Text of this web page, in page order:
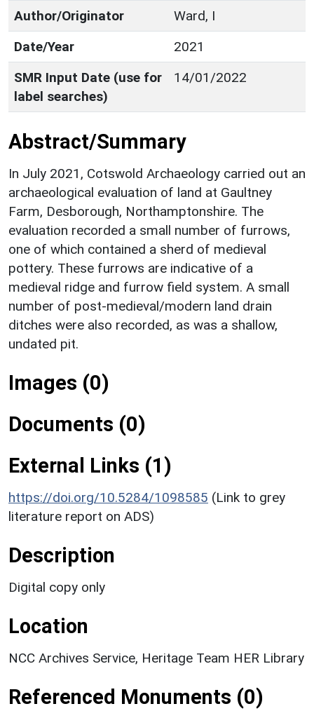
Author/Originator
Ward, I
Date/Year
2021
SMR Input Date (use for
label searches)
14/01/2022
Abstract/Summary
In July 2021, Cotswold Archaeology carried out an
archaeological evaluation of land at Gaultney
Farm, Desborough, Northamptonshire. The
evaluation recorded a small number of furrows,
one of which contained a sherd of medieval
pottery. These furrows are indicative of a
medieval ridge and furrow field system. A small
number of post-medieval/modern land drain
ditches were also recorded, as was a shallow,
undated pit.
Images (0)
Documents (0)
External Links (1)
https://doi.org/10.5284/1098585 (Link to grey
literature report on ADS)
Description
Digital copy only
Location
NCC Archives Service, Heritage Team HER Library
Referenced Monuments (0)